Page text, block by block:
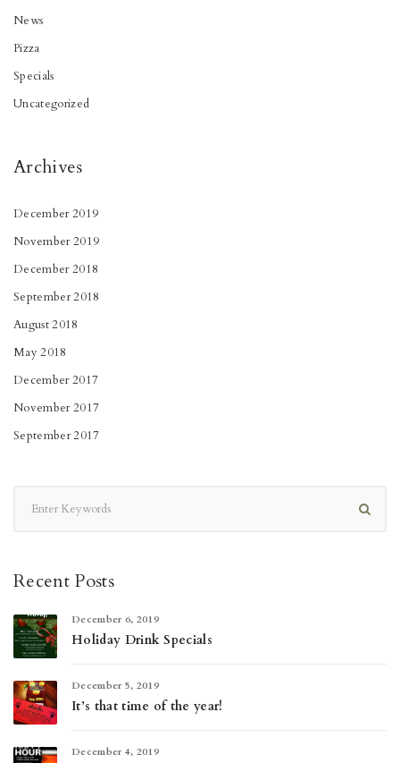
News
Pizza
Specials
Uncategorized
Archives
December 2019
November 2019
December 2018
September 2018
August 2018
May 2018
December 2017
November 2017
September 2017
Recent Posts
December 6, 2019
Holiday Drink Specials
December 5, 2019
It’s that time of the year!
December 4, 2019